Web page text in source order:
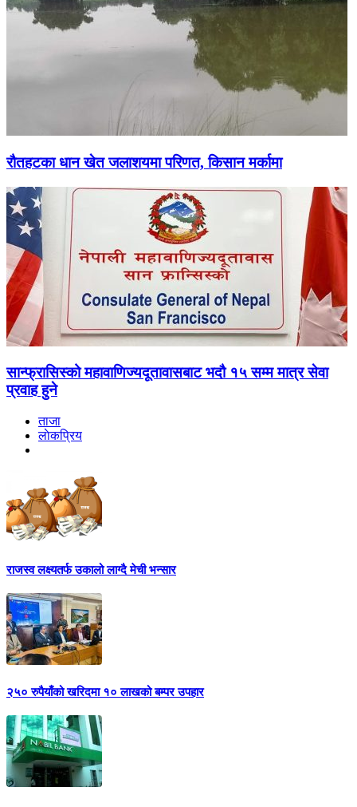
रौतहटका धान खेत जलाशयमा परिणत, किसान मर्कामा
सान्फ्रासिस्को महावाणिज्यदूतावासबाट भदौ १५ सम्म मात्र सेवा
प्रवाह हुने
ताजा
लाेकप्रिय
राजस्व लक्ष्यतर्फ उकालो लाग्दै मेची भन्सार
२५० रुपैयाँको खरिदमा १० लाखको बम्पर उपहार